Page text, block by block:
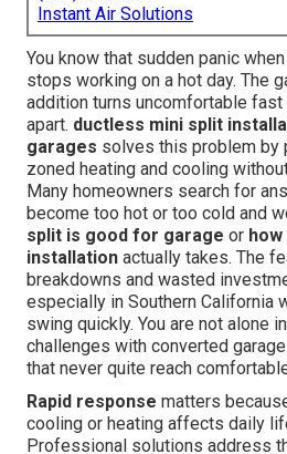
Instant Air Solutions
You know that sudden panic
stops working on a hot day. The
addition turns uncomfortable fast
apart. ductless mini split
garages solves this problem by
zoned heating and cooling
Many homeowners search for
become too hot or too cold and
split is good for garage or
installation actually takes. The
breakdowns and wasted
especially in Southern California
swing quickly. You are not alone
challenges with converted
that never quite reach
Rapid response matters
cooling or heating affects daily
Professional solutions address